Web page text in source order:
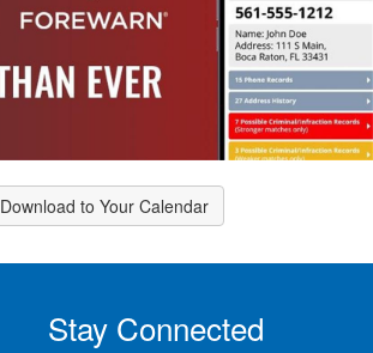
Download to Your Calendar
Stay Connected